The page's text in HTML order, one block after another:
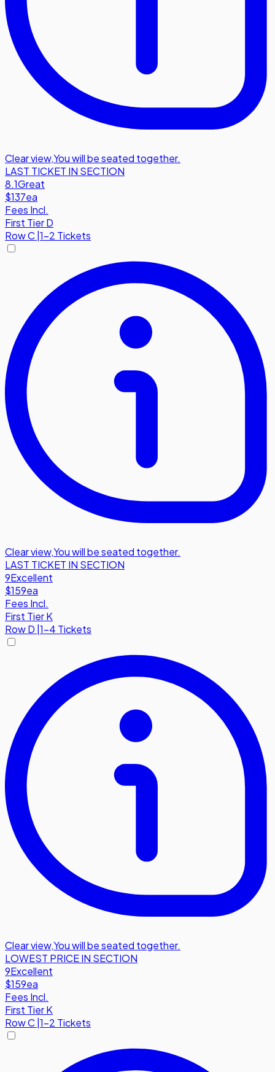
Clear view,You will be seated together.
LAST TICKET IN SECTION
8.1Great
$137ea
Fees Incl.
First Tier D
RowC|1-2 Tickets
Clear view,You will be seated together.
LAST TICKET IN SECTION
9Excellent
$159ea
Fees Incl.
First Tier K
RowD 1-4 Tickets
Clear view,You will be seated together.
LOWEST PRICE IN SECTION
9Excellent
$159ea
Fees Incl.
First Tier K
RowC 1-2 Tickets